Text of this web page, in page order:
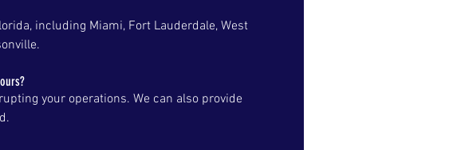
including Miami, Fort Lauderdale, West
your operations. We can also provide